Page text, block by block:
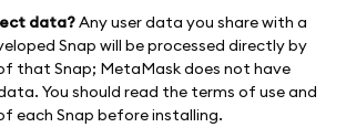
data?Any user data you share with a
Snap will be processed directly by
that Snap; MetaMask does not have
You should read the terms of use and
each Snap before installing.